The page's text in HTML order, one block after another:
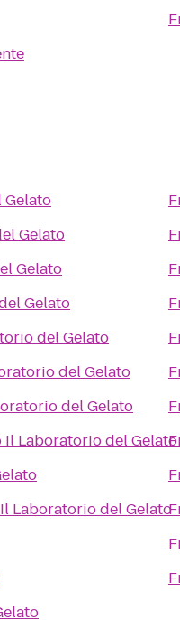
Gelato
Gelato
Gelato
del Gelato
del Gelato
del Gelato
Il Laboratorio del Gelato
Il Laboratorio del Gelato